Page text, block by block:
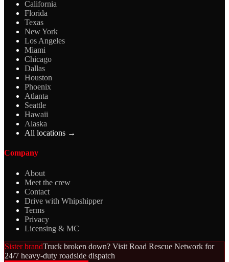
California
Florida
Texas
New York
Los Angeles
Miami
Chicago
Dallas
Houston
Phoenix
Atlanta
Seattle
Hawaii
Alaska
All locations →
Company
About
Meet the crew
Contact
Drive with Whipshipper
Terms
Privacy
Licensing & MC
Sister brandTruck broken down? Visit Road Rescue Network for
24/7 heavy-duty roadside dispatch